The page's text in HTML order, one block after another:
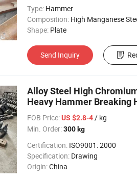
Type: Hammer
Composition: High Manganese
Shape: Plate
Send Inquiry
Alloy Steel High
Heavy Hammer Breaking
FOB Price: US $2.8-4/ kg
Min. Order: 300 kg
Certification: ISO9001: 2000
Specification: Drawing
Origin:China